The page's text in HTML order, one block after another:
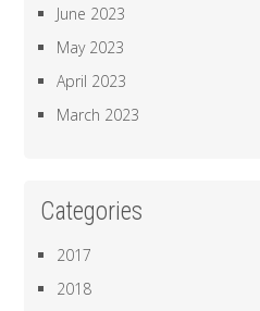
June 2023
May 2023
April 2023
March 2023
Categories
2017
2018